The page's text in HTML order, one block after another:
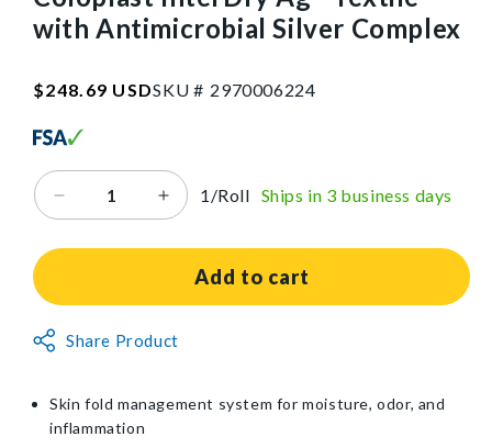
with Antimicrobial Silver Complex
Regular
$248.69 USDSKU # SKU:2970006224
2970006224
Decrease
for
Textile
Silver
Complex
Increase
for
Coloplast
Textile
Silver
1/Roll Ships in 3 business days
Add to cart
Non-
Share Product
Skin fold management system for moisture, odor, and
inflammation